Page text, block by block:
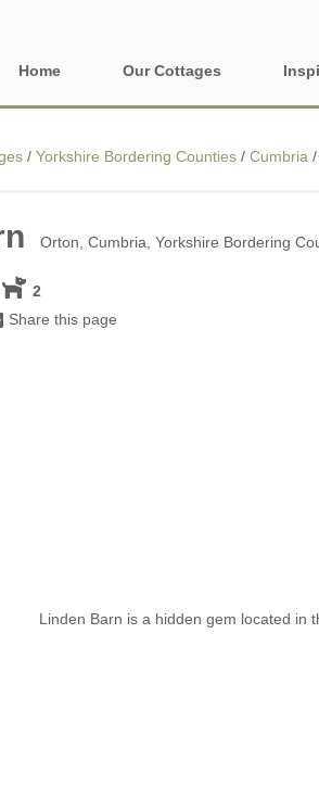
Home Our Cottages
York, Harrogate and Leeds
3
book
/ Yorkshire Bordering Counties / Cumbria /
Orton, Cumbria, Yorkshire Bordering
2
Share this page